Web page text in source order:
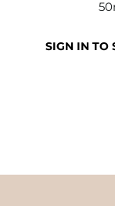
SIGN IN TO